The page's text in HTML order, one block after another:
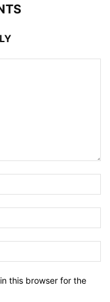
this browser for the